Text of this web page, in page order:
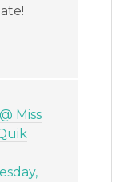
Miss